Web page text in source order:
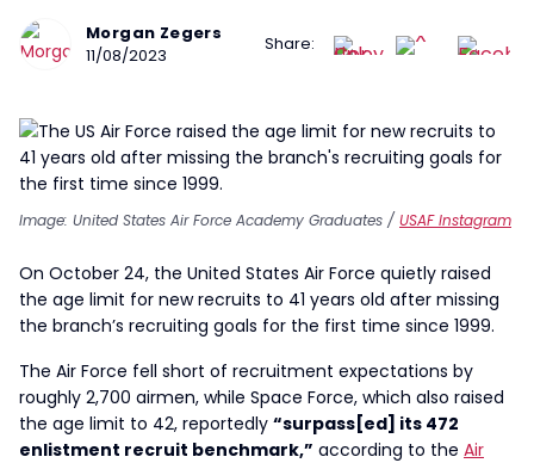
Morgan Zegers
11/08/2023
Share:
Image: United States Air Force Academy Graduates / USAF Instagram
On October 24, the United States Air Force quietly raised
the age limit for new recruits to 41 years old after missing
the branch’s recruiting goals for the first time since 1999.
The Air Force fell short of recruitment expectations by
roughly 2,700 airmen, while Space Force, which also raised
the age limit to 42, reportedly “surpass[ed] its 472
enlistment recruit benchmark,” according to the Air